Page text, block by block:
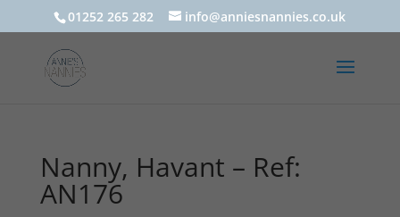
01252 265 282 info@anniesnannies.co.uk
Nanny, Havant – Ref:
AN176